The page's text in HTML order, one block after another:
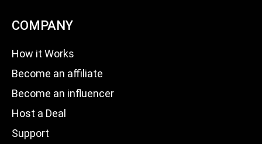
COMPANY
How it Works
Become an affiliate
Become an influencer
Host a Deal
Support